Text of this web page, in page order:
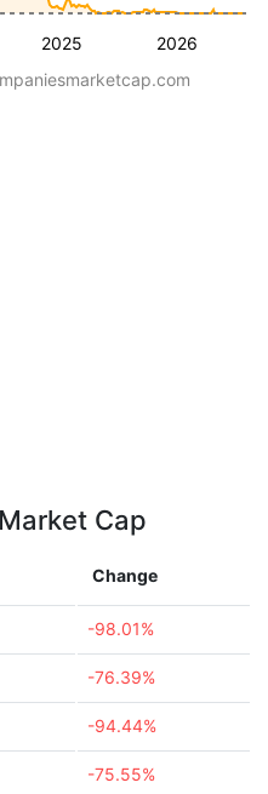
2025 2026
Cap
Change
-98.01%
-76.39%
-94.44%
-75.55%